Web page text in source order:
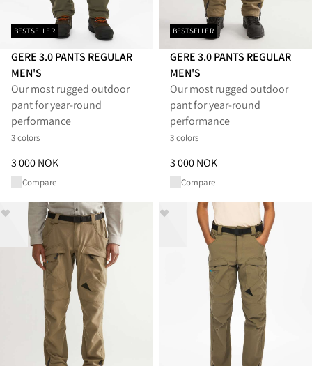
BESTSELLER
GERE 3.0 PANTS REGULAR
MEN'S
Our most rugged outdoor
pant for year-round
performance
3 colors
Price:3 000 NOK, reduced from 3 000 NOK
3 000 NOK
Compare
BESTSELLER
GERE 3.0 PANTS REGULAR
MEN'S
Our most rugged outdoor
pant for year-round
performance
3 colors
Price:3 000 NOK, reduced
3 000 NOK
Compare